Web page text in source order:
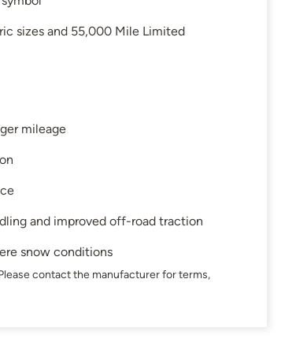
sizes and 55,000 Mile Limited
mileage
and improved off-road traction
snow conditions
contact the manufacturer for terms,